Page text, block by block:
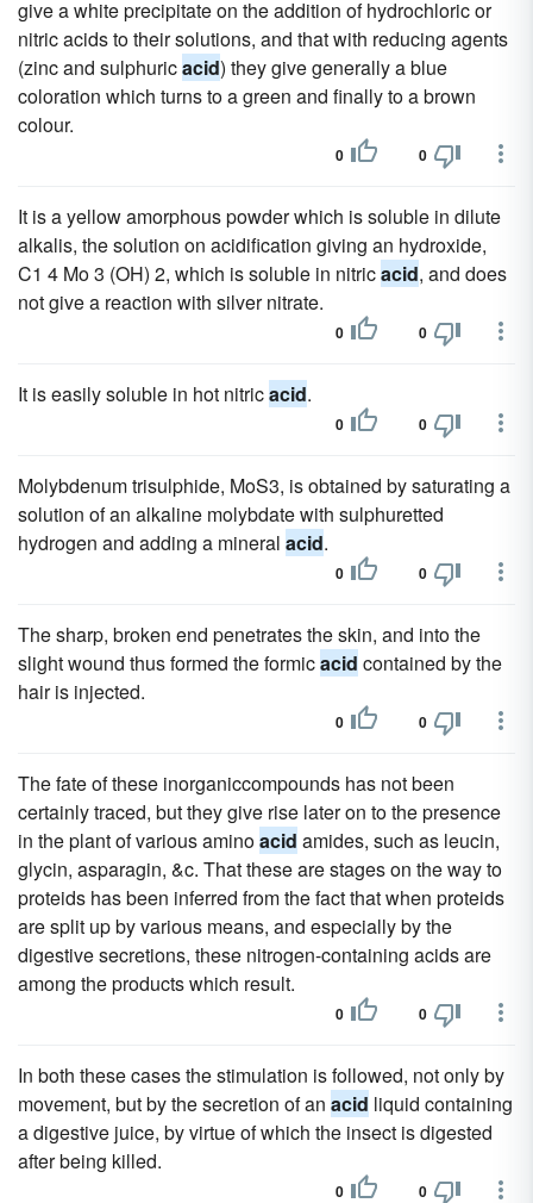
give a white precipitate on the addition of hydrochloric or
nitric acids to their solutions, and that with reducing agents
(zinc and sulphuricacid) they give generally a blue
coloration which turns to a green and finally to a brown
colour.
0 0
It is a yellow amorphous powder which is soluble in dilute
alkalis, the solution on acidification giving an hydroxide,
C1 4 Mo 3 (OH) 2, which is soluble in nitricacid, and does
not give a reaction with silver nitrate.
0 0
It is easily soluble in hot nitricacid.
0 0
Molybdenum trisulphide, MoS3, is obtained by saturating a
solution of an alkaline molybdate with sulphuretted
hydrogen and adding a mineral acid.
0 0
The sharp, broken end penetrates the skin, and into the
slight wound thus formed the formicacid contained by the
hair is injected.
0 0
The fate of these inorganiccompounds has not been
certainly traced, but they give rise later on to the presence
in the plant of various aminoacid amides, such as leucin,
glycin, asparagin, &c. That these are stages on the way to
proteids has been inferred from the fact that when proteids
are split up by various means, and especially by the
digestive secretions, these nitrogen-containing acids are
among the products which result.
0 0
In both these cases the stimulation is followed, not only by
movement, but by the secretion of an acid liquid containing
a digestive juice, by virtue of which the insect is digested
after being killed.
0 0